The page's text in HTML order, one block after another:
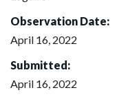
Observation Date:
April 16, 2022
Submitted:
April 16, 2022